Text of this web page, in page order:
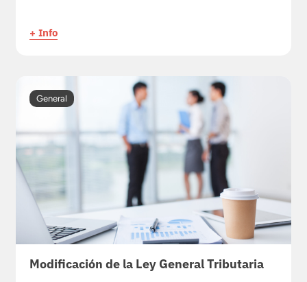
+ Info
General
Modificación de la Ley General Tributaria